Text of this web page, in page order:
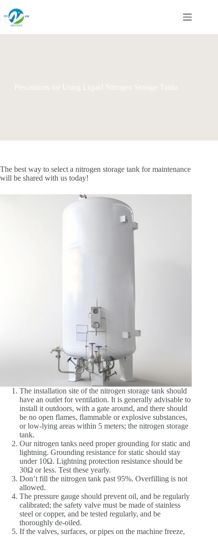
content
Precautions for Using Liquid Nitrogen Storage Tanks
The best way to select a nitrogen storage tank for maintenance
will be shared with us today!
The installation site of the nitrogen storage tank should
have an outlet for ventilation. It is generally advisable to
install it outdoors, with a gate around, and there should
be no open flames, flammable or explosive substances,
or low-lying areas within 5 meters; the nitrogen storage
tank.
Our nitrogen tanks need proper grounding for static and
lightning. Grounding resistance for static should stay
under 10Ω. Lightning protection resistance should be
30Ω or less. Test these yearly.
Don’t fill the nitrogen tank past 95%. Overfilling is not
allowed.
The pressure gauge should prevent oil, and be regularly
calibrated; the safety valve must be made of stainless
steel or copper, and be tested regularly, and be
thoroughly de-oiled.
If the valves, surfaces, or pipes on the machine freeze,